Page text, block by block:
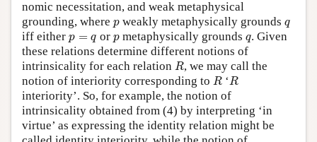
nomic necessitation, and weak metaphysical
grounding, where p
p weakly metaphysically grounds q
q
iff either p = q
p =q or p
pmetaphysically grounds q
q. Given
these relations determine different notions of
intrinsicality for each relation R
R, we may call the
notion of interiority corresponding to R
R ‘R
R
interiority’. So, for example, the notion of
intrinsicality obtained from (4) by interpreting ‘in
virtue’ as expressing the identity relation might be